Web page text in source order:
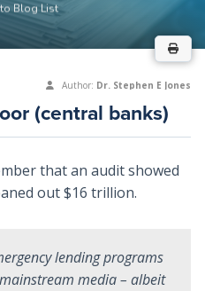
to Blog List
Author: Dr. Stephen E Jones
(central banks)
that an audit showed
out $16 trillion.
lending programs
media – albeit